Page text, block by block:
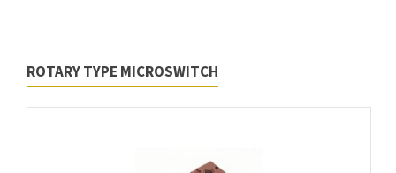
ROTARY TYPE MICROSWITCH